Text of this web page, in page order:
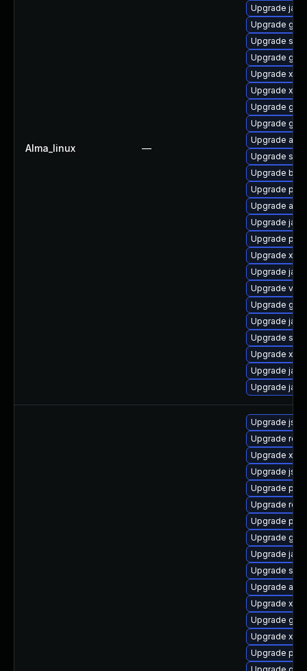
Alma_linux —
Upgrade
Upgrade
Upgrade slf4j
Upgrade
Upgrade
Upgrade
Upgrade
Upgrade
Upgrade
Upgrade
Upgrade
Upgrade
Upgrade
Upgrade
Upgrade
Upgrade
Upgrade
Upgrade
Upgrade
Upgrade
Upgrade
Upgrade
Upgrade
Upgrade
Upgrade jss-
Upgrade
Upgrade
Upgrade
Upgrade
Upgrade
Upgrade
Upgrade
Upgrade
Upgrade
Upgrade
Upgrade
Upgrade
Upgrade
Upgrade pki-